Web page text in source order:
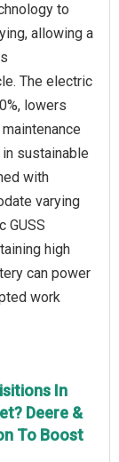
to
allowing a
The electric
lowers
sustainable
with
varying
GUSS
high
can power
work
In
Deere &
To Boost